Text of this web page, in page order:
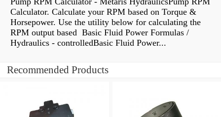
Calculator. Calculate your RPM based on Torque &
Horsepower. Use the utility below for calculating the
RPM output based Basic Fluid Power Formulas /
Hydraulics - controlledBasic Fluid Power...
Recommended Products